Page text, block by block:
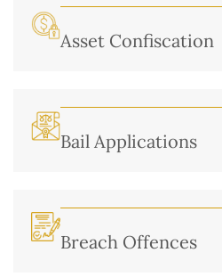
Asset Confiscation
Bail Applications
Breach Offences